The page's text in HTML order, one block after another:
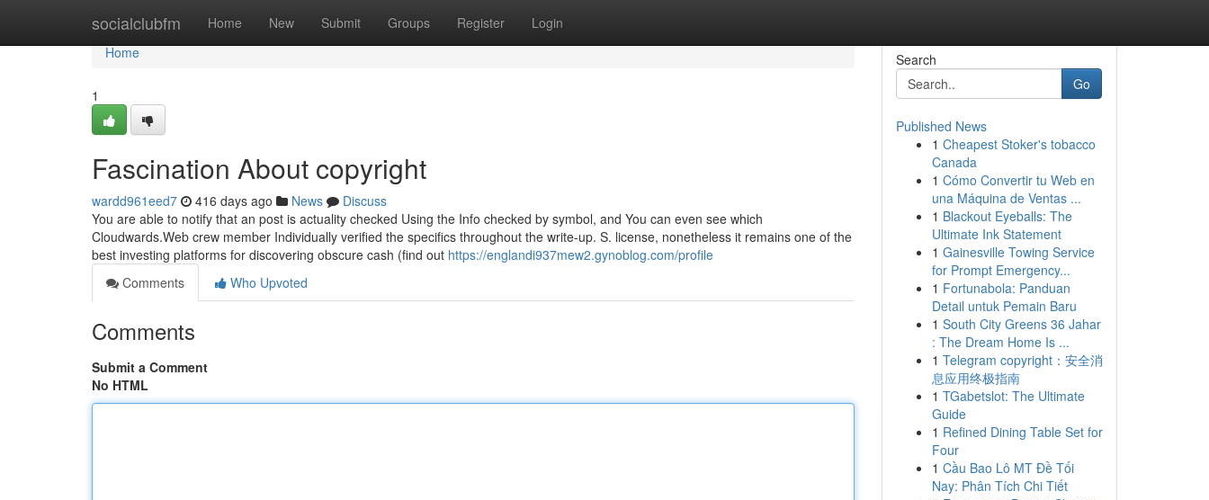
socialclubfm Home New Submit Groups Register Login
Home
Home
1
Fascination About copyright
wardd961eed7 416 days ago News
Discuss
You are able to notify that an post is actuality checked Using the Info checked by symbol, and You can even see which
Cloudwards.Web crew member Individually verified the specifics throughout the write-up. S. license, nonetheless it remains one of the
best investing platforms for discovering obscure cash (find out https://englandi937mew2.gynoblog.com/profile
Comments
Who Upvoted
Comments
Submit a Comment
No HTML
Search
Go
Published News
1 Cheapest Stoker's tobacco
Canada
1 Cómo Convertir tu Web en
una Máquina de Ventas ...
1 Blackout Eyeballs: The
Ultimate Ink Statement
1 Gainesville Towing Service
for Prompt Emergency...
1 Fortunabola: Panduan
Detail untuk Pemain Baru
1 South City Greens 36 Jahar
: The Dream Home Is ...
1 Telegram copyright：安全消
息应用终极指南
1 TGabetslot: The Ultimate
Guide
1 Refined Dining Table Set for
Four
1 Cầu Bao Lô MT Đề Tối
Nay: Phân Tích Chi Tiết